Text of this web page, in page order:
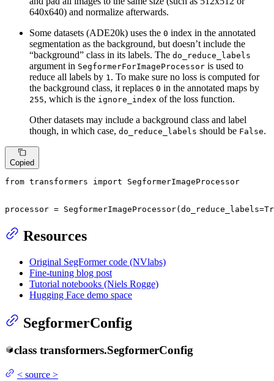
640x640) and normalize afterwards.
Some datasets (ADE20k) uses the 0 index in the annotated
segmentation as the background, but doesn’t include the
“background” class in its labels. The do_reduce_labels
argument in SegformerForImageProcessor is used to
reduce all labels by 1 . To make sure no loss is computed for
the background class, it replaces 0 in the annotated maps by
255, which is the ignore_index of the loss function.
Other datasets may include a background class and label
though, in which case, do_reduce_labels should be False.
Copied
from transformers import SegformerImageProcessor
processor = SegformerImageProcessor(do_reduce_labels=
Resources
Original SegFormer code (NVlabs)
Fine-tuning blog post
Tutorial notebooks (Niels Rogge)
Hugging Face demo space
SegformerConfig
class transformers.SegformerConfig
< source >